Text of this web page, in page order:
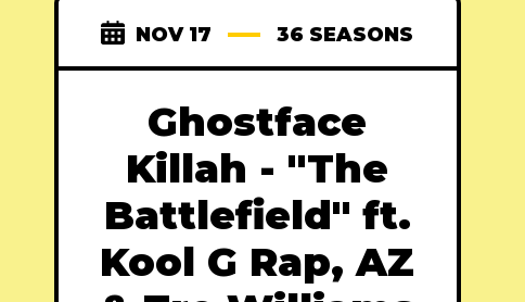
NOV 17 36 SEASONS
Ghostface
Killah - "The
Battlefield" ft.
Kool G Rap, AZ